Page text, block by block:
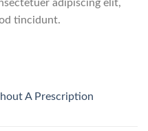
adipiscing elit,
tincidunt.
A Prescription